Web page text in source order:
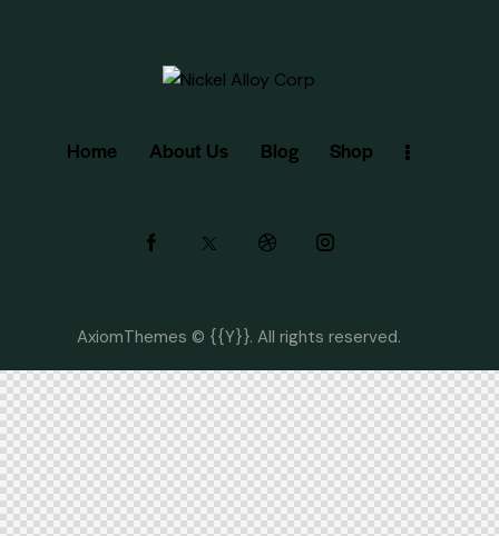
Home About Us Blog Shop
AxiomThemes © {{Y}}. All rights reserved.